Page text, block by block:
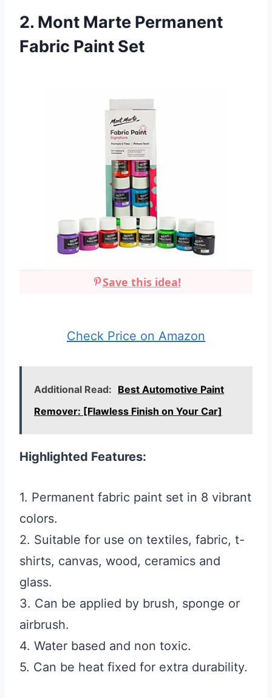
2. Mont Marte Permanent
Fabric Paint Set
Save this idea!
Check Price on Amazon
Additional Read: Best Automotive Paint
Remover: [Flawless Finish on Your Car]
Highlighted Features:
1. Permanent fabric paint set in 8 vibrant
colors.
2. Suitable for use on textiles, fabric, t-
shirts, canvas, wood, ceramics and
glass.
3. Can be applied by brush, sponge or
airbrush.
4. Water based and non toxic.
5. Can be heat fixed for extra durability.